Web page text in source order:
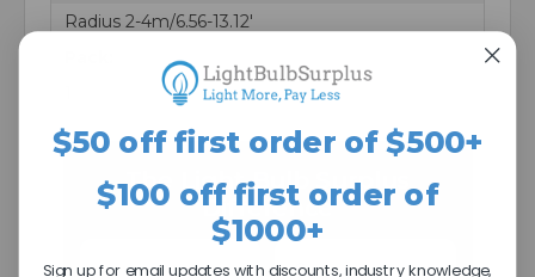
Radius 2-4m/6.56-13.12'
The Light Bulb Surplus
Difference
$50 off first order of $500+
$100 off first order of
$1000+
Sign up for email updates with discounts, industry knowledge,